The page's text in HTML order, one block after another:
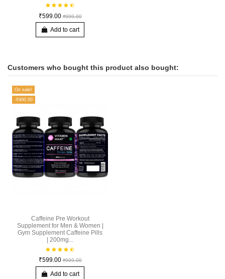
₹599.00 ₹999.00
Add to cart
Customers who bought this product also bought:
On sale!
-₹400.00
Caffeine Pre Workout
Supplement for Men & Women |
Gym Supplement Caffeine Pills
| 200mg...
₹599.00 ₹999.00
Add to cart